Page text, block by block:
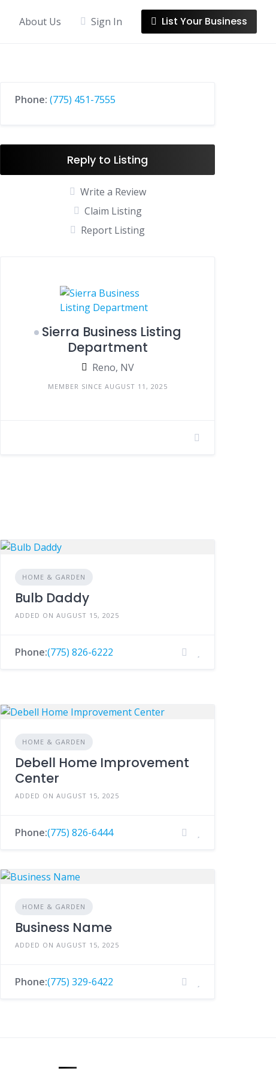
About Us Sign In List Your Business
Phone:(775) 451-7555
Reply to Listing
Write a Review
Claim Listing
Report Listing
Sierra Business Listing
Department
Reno, NV
MEMBER SINCE AUGUST 11, 2025
HOME & GARDEN
Bulb Daddy
ADDED ON AUGUST 15, 2025
Phone:(775) 826-6222
HOME & GARDEN
Debell Home Improvement
Center
ADDED ON AUGUST 15, 2025
Phone:(775) 826-6444
HOME & GARDEN
Business Name
ADDED ON AUGUST 15, 2025
Phone:(775) 329-6422